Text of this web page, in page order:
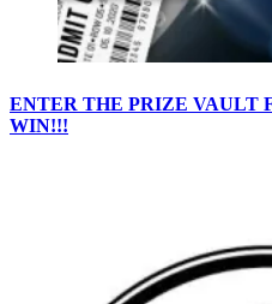
ENTER THE PRIZE VAULT
WIN!!!